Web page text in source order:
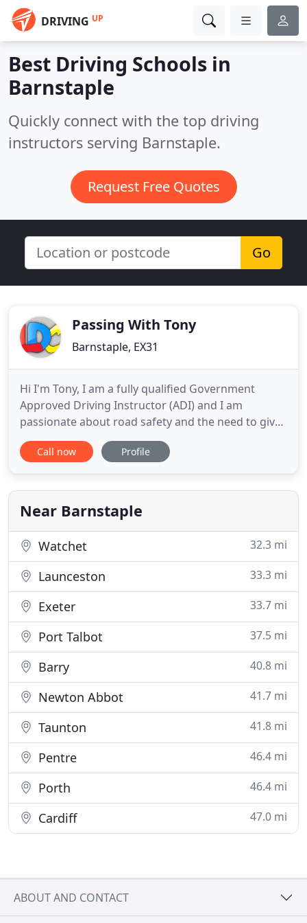
DRIVING UP
Best Driving Schools in
Barnstaple
Quickly connect with the top driving
instructors serving Barnstaple.
Request Free Quotes
Go
Passing With Tony
Barnstaple, EX31
Hi I'm Tony, I am a fully qualified Government
Approved Driving Instructor (ADI) and I am
passionate about road safety and the need to give
a solid grounding in safe and eco style driving
skills. I have been driving for over 40 years, 25
and coaches, all without picking up a single penalty
point. I hope
Call now Profile
Near Barnstaple
Watchet 32.3 mi
Launceston 33.3 mi
Exeter 33.7 mi
Port Talbot 37.5 mi
Barry 40.8 mi
Newton Abbot 41.7 mi
Taunton 41.8 mi
Pentre 46.4 mi
Porth 46.4 mi
Cardiff 47.0 mi
ABOUT AND CONTACT